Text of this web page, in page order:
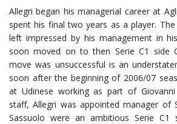
Allegri began his managerial career at
spent his final two years as a player.
left impressed by his management in
soon moved on to then Serie C1 side
move was unsuccessful is an
soon after the beginning of 2006/07
at Udinese working as part of Giovanni
staff, Allegri was appointed manager of
Sassuolo were an ambitious Serie C1